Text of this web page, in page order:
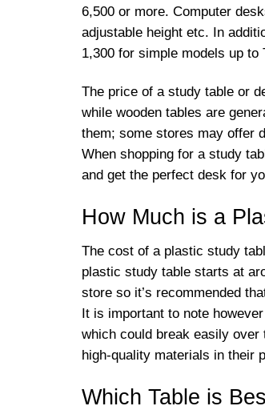
6,500 or more. Computer
adjustable height etc. In
1,300 for simple models up
The price of a study table or
while wooden tables are
them; some stores may offer
When shopping for a study
and get the perfect desk for
How Much is a
The cost of a plastic study
plastic study table starts at
store so it’s recommended
It is important to note
which could break easily over
high-quality materials in their
Which Table is